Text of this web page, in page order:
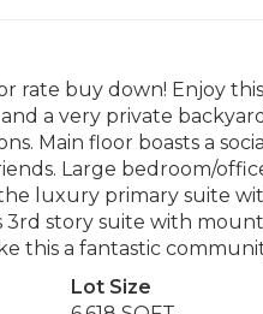
rate buy down! Enjoy
a very private
Main floor boasts a
Large bedroom/
luxury primary suite
story suite with
this a fantastic
Lot Size